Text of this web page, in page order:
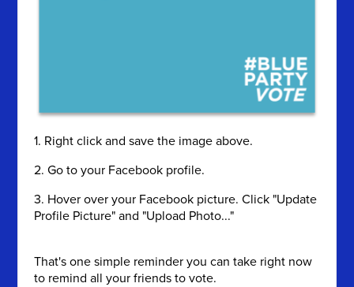
1. Right click and save the image above.
2. Go to your Facebook profile.
3. Hover over your Facebook picture. Click "Update
Profile Picture" and "Upload Photo..."
That's one simple reminder you can take right now
to remind all your friends to vote.